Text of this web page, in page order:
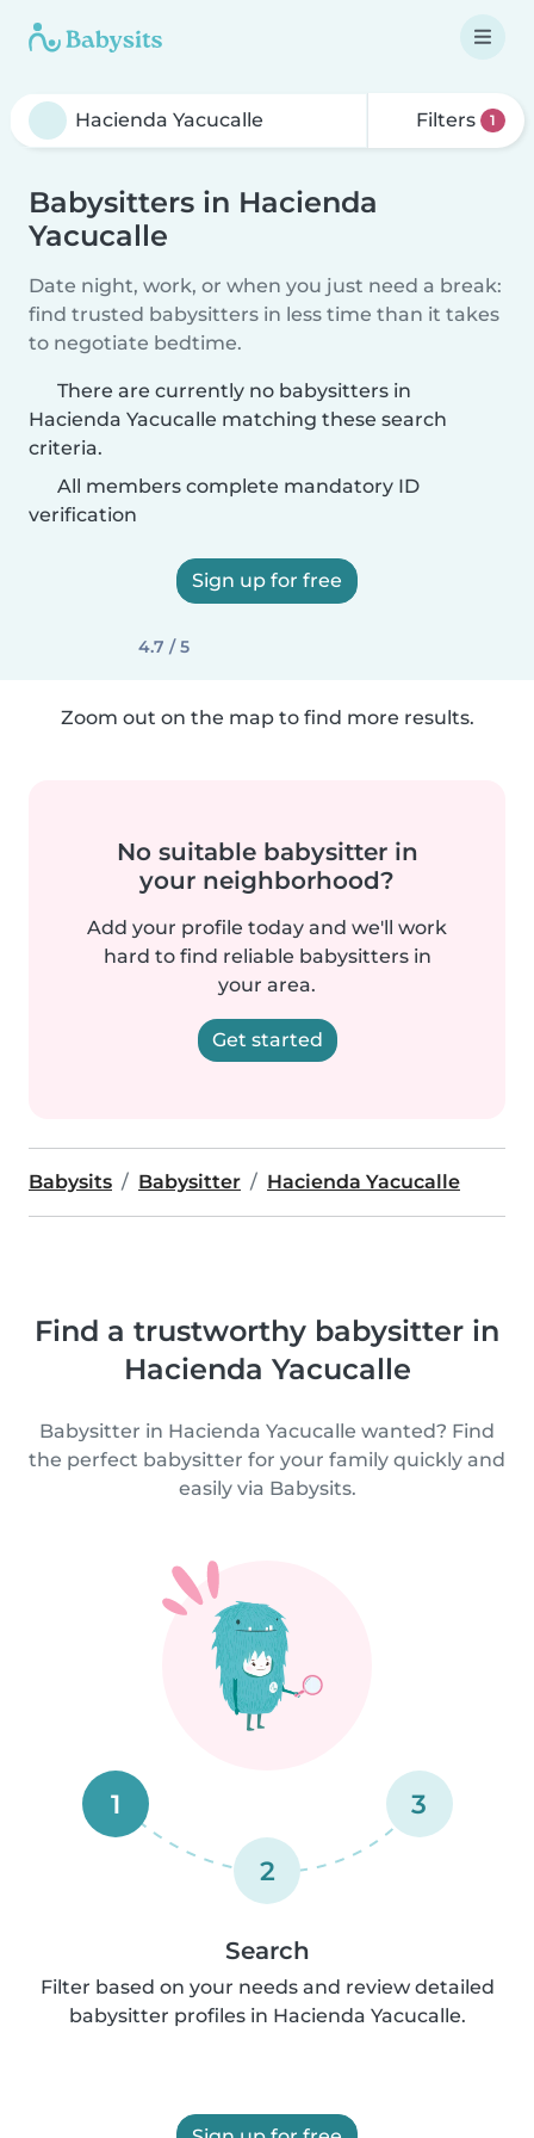
Filters 1
Babysitters in Hacienda
Yacucalle
Date night, work, or when you just need a break:
find trusted babysitters in less time than it takes
to negotiate bedtime.
There are currently no babysitters in
Hacienda Yacucalle matching these search
criteria.
All members complete mandatory ID
verification
Sign up for free
4.7 / 5
Zoom out on the map to find more results.
No suitable babysitter in
your neighborhood?
Add your profile today and we'll work
hard to find reliable babysitters in
your area.
Get started
Babysits Babysitter Hacienda Yacucalle
Find a trustworthy babysitter in
Hacienda Yacucalle
Babysitter in Hacienda Yacucalle wanted? Find
the perfect babysitter for your family quickly and
easily via Babysits.
1
2
3
Search
Filter based on your needs and review detailed
babysitter profiles in Hacienda Yacucalle.